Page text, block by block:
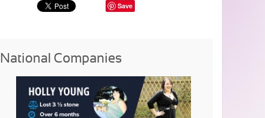
Save
National Companies